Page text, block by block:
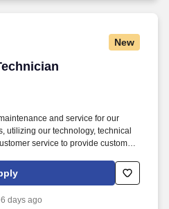
New
and service for our
utilizing our technology, technical
service to provide customer-
and preventative
throughout Tennessee,
6 days ago